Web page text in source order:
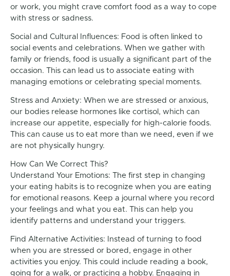
or work, you might crave comfort food as a way to cope
with stress or sadness.
Social and Cultural Influences: Food is often linked to
social events and celebrations. When we gather with
family or friends, food is usually a significant part of the
occasion. This can lead us to associate eating with
managing emotions or celebrating special moments.
Stress and Anxiety: When we are stressed or anxious,
our bodies release hormones like cortisol, which can
increase our appetite, especially for high-calorie foods.
This can cause us to eat more than we need, even if we
are not physically hungry.
How Can We Correct This?
Understand Your Emotions: The first step in changing
your eating habits is to recognize when you are eating
for emotional reasons. Keep a journal where you record
your feelings and what you eat. This can help you
identify patterns and understand your triggers.
Find Alternative Activities: Instead of turning to food
when you are stressed or bored, engage in other
activities you enjoy. This could include reading a book,
going for a walk, or practicing a hobby. Engaging in